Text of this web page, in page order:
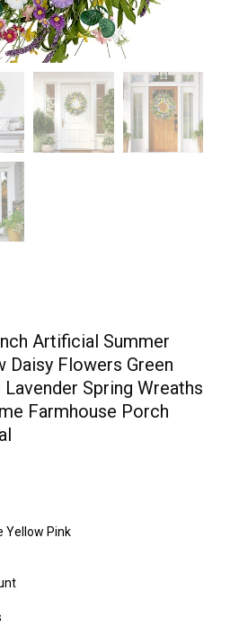
Artificial Summer
Daisy Flowers Green
Spring Wreaths
Farmhouse Porch
Yellow Pink